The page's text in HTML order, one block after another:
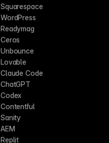
Squarespace
WordPress
Readymag
Ceros
Unbounce
Lovable
Claude Code
ChatGPT
Codex
Contentful
Sanity
AEM
Replit